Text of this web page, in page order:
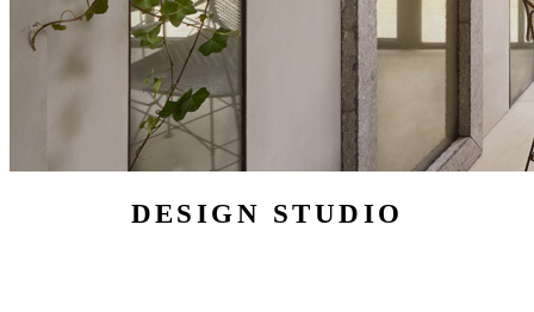
DESIGN STUDIO